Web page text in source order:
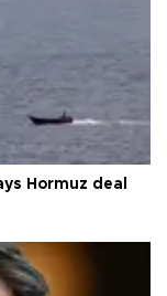
Hormuz deal